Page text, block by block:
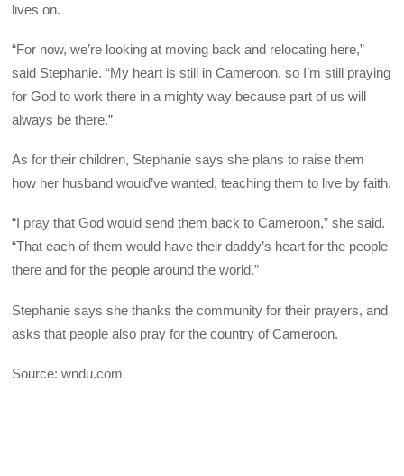
lives on.
“For now, we’re looking at moving back and relocating here,”
said Stephanie. “My heart is still in Cameroon, so I’m still praying
for God to work there in a mighty way because part of us will
always be there.”
As for their children, Stephanie says she plans to raise them
how her husband would’ve wanted, teaching them to live by faith.
“I pray that God would send them back to Cameroon,” she said.
“That each of them would have their daddy’s heart for the people
there and for the people around the world.”
Stephanie says she thanks the community for their prayers, and
asks that people also pray for the country of Cameroon.
Source: wndu.com